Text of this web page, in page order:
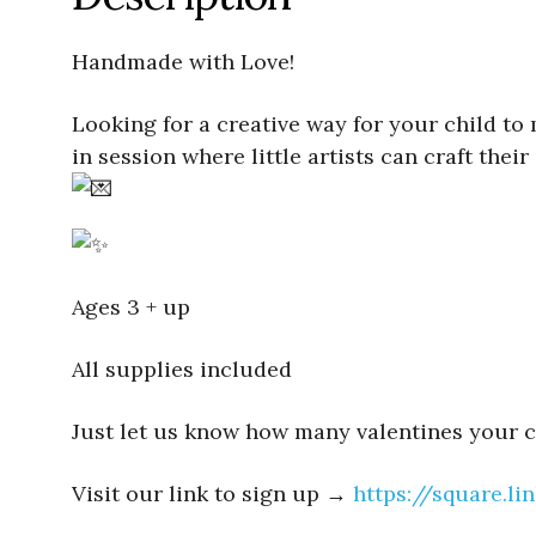
Handmade with Love!
Looking for a creative way for your child to
in session where little artists can craft their
Ages 3 + up
All supplies included
Just let us know how many valentines your
Visit our link to sign up → https://